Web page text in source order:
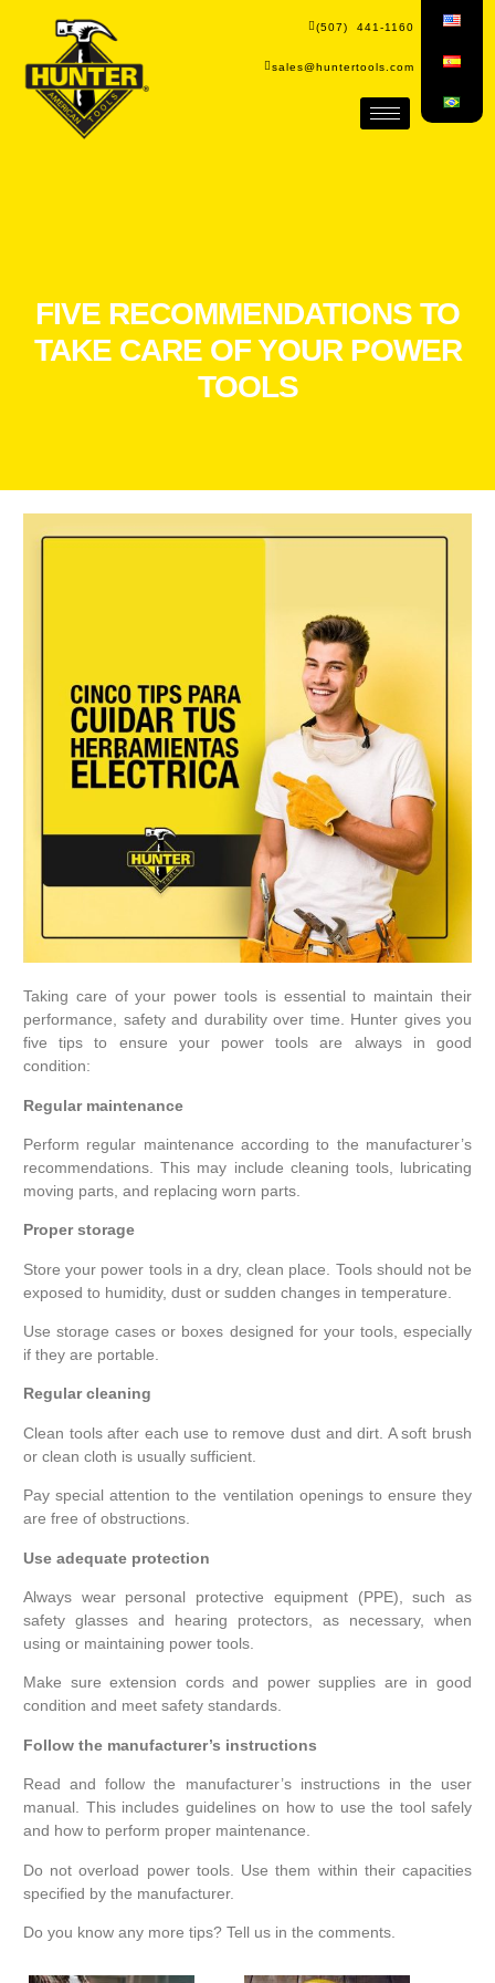
(507) 441-1160
sales@huntertools.com
FIVE RECOMMENDATIONS TO
TAKE CARE OF YOUR POWER
TOOLS
Taking care of your power tools is essential to maintain their
performance, safety and durability over time. Hunter gives you
five tips to ensure your power tools are always in good
condition:
Regular maintenance
Perform regular maintenance according to the manufacturer’s
recommendations. This may include cleaning tools, lubricating
moving parts, and replacing worn parts.
Proper storage
Store your power tools in a dry, clean place. Tools should not be
exposed to humidity, dust or sudden changes in temperature.
Use storage cases or boxes designed for your tools, especially
if they are portable.
Regular cleaning
Clean tools after each use to remove dust and dirt. A soft brush
or clean cloth is usually sufficient.
Pay special attention to the ventilation openings to ensure they
are free of obstructions.
Use adequate protection
Always wear personal protective equipment (PPE), such as
safety glasses and hearing protectors, as necessary, when
using or maintaining power tools.
Make sure extension cords and power supplies are in good
condition and meet safety standards.
Follow the manufacturer’s instructions
Read and follow the manufacturer’s instructions in the user
manual. This includes guidelines on how to use the tool safely
and how to perform proper maintenance.
Do not overload power tools. Use them within their capacities
specified by the manufacturer.
Do you know any more tips? Tell us in the comments.